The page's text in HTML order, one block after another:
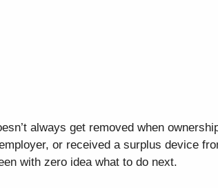
always get removed when
or received a surplus device
with zero idea what to do next.